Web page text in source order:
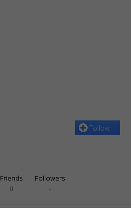
Follow
Friends
0
Followers
-